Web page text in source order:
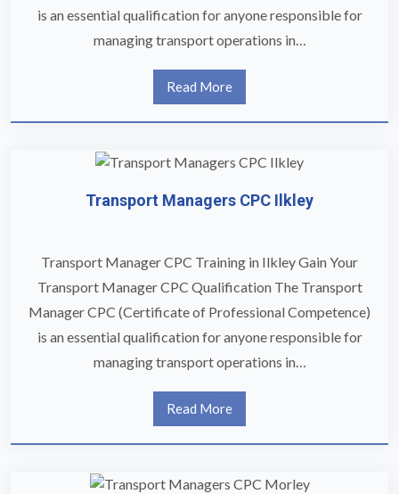
is an essential qualification for anyone responsible for
managing transport operations in…
Read More
Transport Managers CPC Ilkley
Transport Manager CPC Training in Ilkley Gain Your
Transport Manager CPC Qualification The Transport
Manager CPC (Certificate of Professional Competence)
is an essential qualification for anyone responsible for
managing transport operations in…
Read More